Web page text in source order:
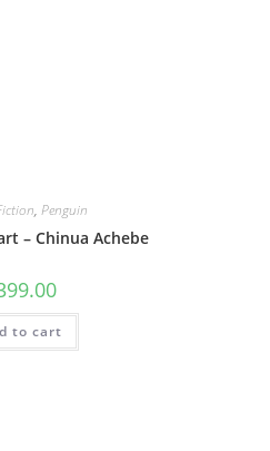
,Penguin
– Chinua Achebe
to cart